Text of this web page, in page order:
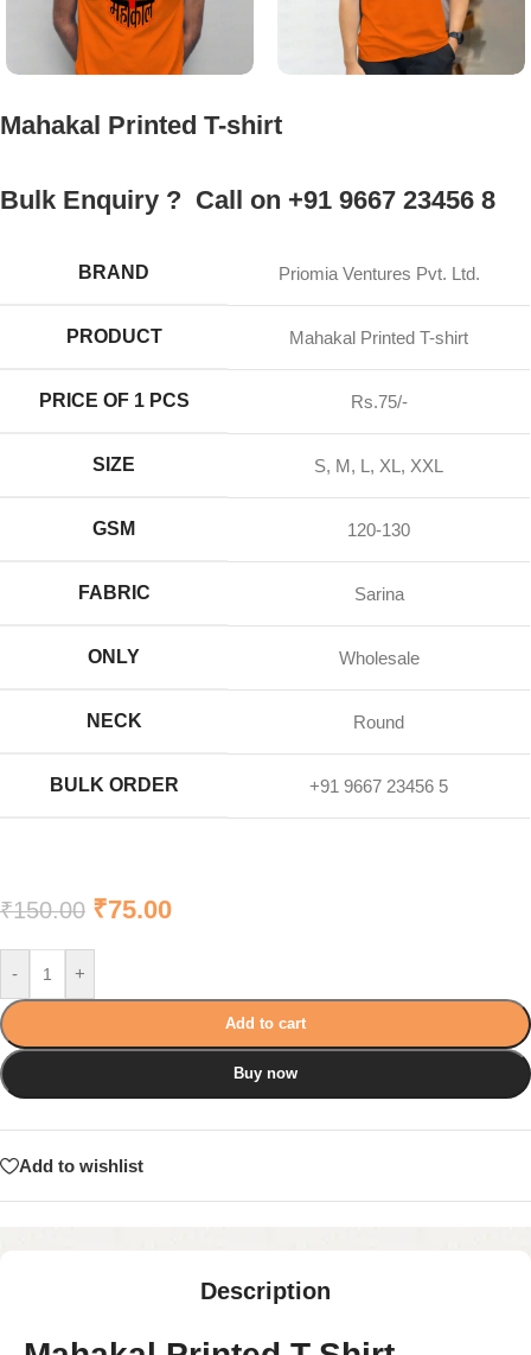
Mahakal Printed T-shirt
Bulk Enquiry ? Call on +91 9667 23456 8
BRAND Priomia Ventures Pvt. Ltd.
PRODUCT Mahakal Printed T-shirt
PRICE OF 1 PCS Rs.75/-
SIZE S, M, L, XL, XXL
GSM 120-130
FABRIC Sarina
ONLY Wholesale
NECK Round
BULK ORDER +91 9667 23456 5
₹150.00 ₹75.00
- +
Add to cart
Buy now
Add to wishlist
Description